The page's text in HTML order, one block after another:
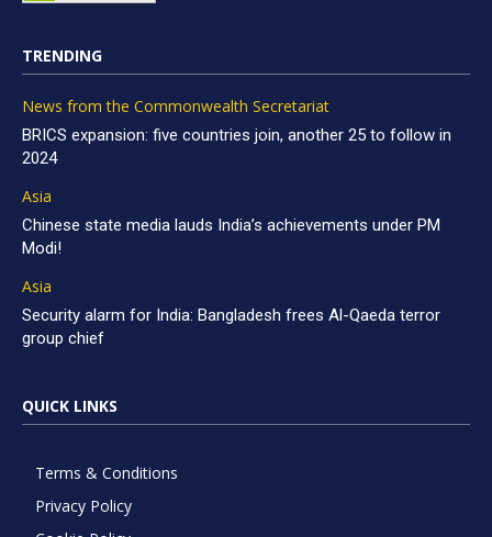
TRENDING
News from the Commonwealth Secretariat
BRICS expansion: five countries join, another 25 to follow in
2024
Asia
Chinese state media lauds India’s achievements under PM
Modi!
Asia
Security alarm for India: Bangladesh frees Al-Qaeda terror
group chief
QUICK LINKS
Terms & Conditions
Privacy Policy